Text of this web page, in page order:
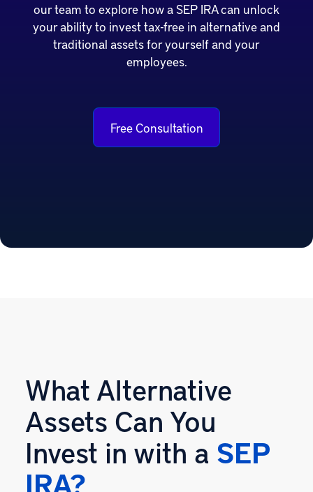
our team to explore how a SEP IRA can unlock
your ability to invest tax-free in alternative and
traditional assets for yourself and your
employees.
Free Consultation
What Alternative
Assets Can You
Invest in with a SEP
IRA?